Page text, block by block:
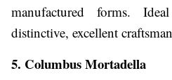
manufactured forms.
distinctive, excellent
5. Columbus Mortadella